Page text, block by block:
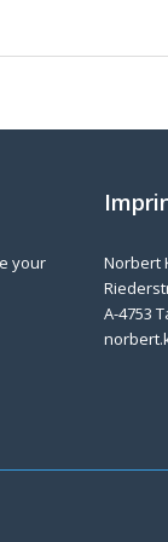
your
Norbert
A-4753